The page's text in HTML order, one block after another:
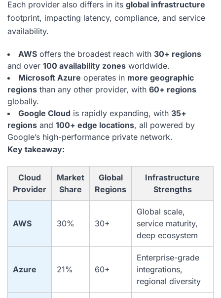
Each provider also differs in its global infrastructure
footprint, impacting latency, compliance, and service
availability.
AWS offers the broadest reach with 30+ regions
and over 100 availability zones worldwide.
Microsoft Azure operates in more geographic
regions than any other provider, with 60+ regions
globally.
Google Cloud is rapidly expanding, with 35+
regions and 100+ edge locations, all powered by
Google’s high-performance private network.
Key takeaway:
Cloud
Provider
Market
Share
Global
Regions
Infrastructure
Strengths
AWS 30% 30+
Global scale,
service maturity,
deep ecosystem
Azure 21% 60+
Enterprise-grade
integrations,
regional diversity